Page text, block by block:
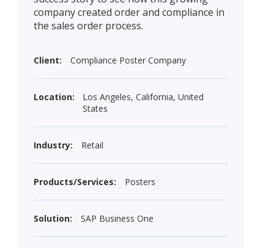
company created order and compliance in
the sales order process.
Client: Compliance Poster Company
Location:
Los Angeles, California, United
States
Industry: Retail
Products/Services: Posters
Solution: SAP Business One